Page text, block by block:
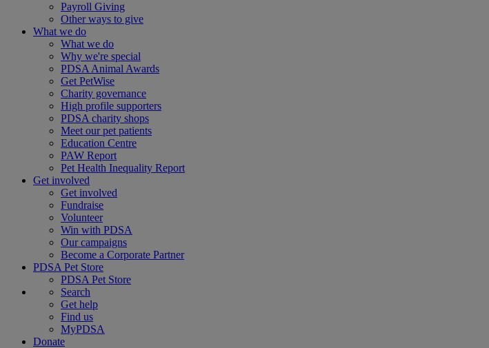
Payroll Giving
Other ways to give
What we do
What we do
Why we're special
PDSA Animal Awards
Get PetWise
Charity governance
High profile supporters
PDSA charity shops
Meet our pet patients
Education Centre
PAW Report
Pet Health Inequality Report
Get involved
Get involved
Fundraise
Volunteer
Win with PDSA
Our campaigns
Become a Corporate Partner
PDSA Pet Store
PDSA Pet Store
Search
Get help
Find us
MyPDSA
Donate